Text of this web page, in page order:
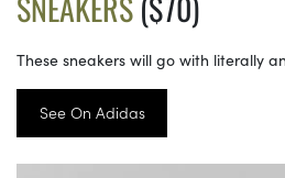
These sneakers will go with literally
See On Adidas